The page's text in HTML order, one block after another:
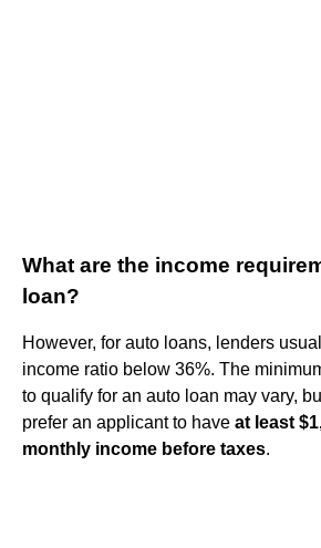
What are the income
loan?
However, for auto loans, lenders
income ratio below 36%. The
to qualify for an auto loan may vary,
prefer an applicant to have at least
monthly income before taxes.